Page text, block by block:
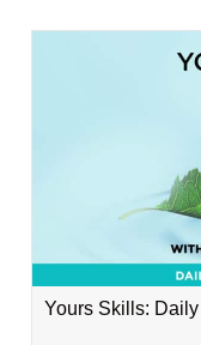
Yours Skills: